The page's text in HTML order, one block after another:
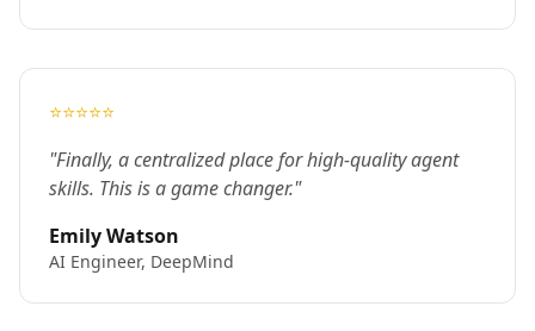
⭐⭐⭐⭐⭐
"Finally, a centralized place for high-quality agent
skills. This is a game changer."
Emily Watson
AI Engineer, DeepMind